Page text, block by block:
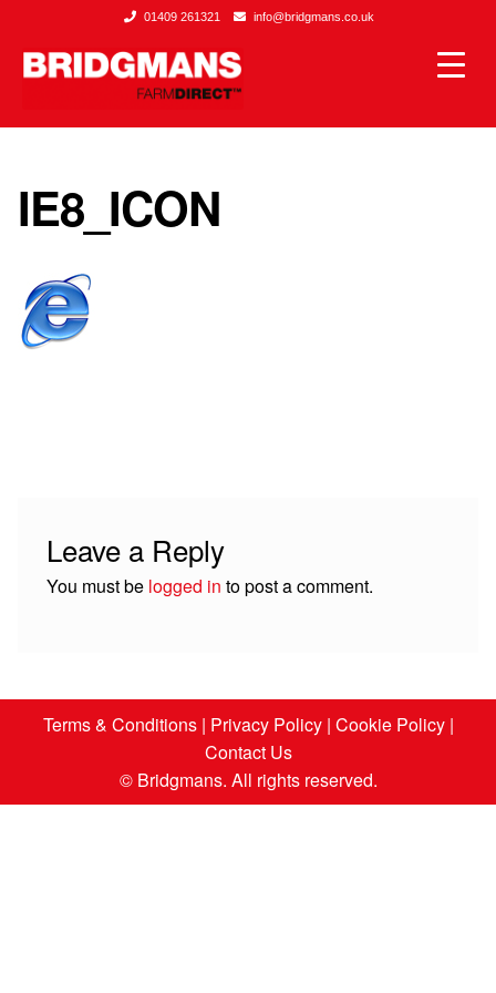
01409 261321 info@bridgmans.co.uk
IE8_ICON
Leave a Reply
You must be logged in to post a comment.
Terms & Conditions| Privacy Policy| Cookie Policy|
Contact Us
© Bridgmans. All rights reserved.